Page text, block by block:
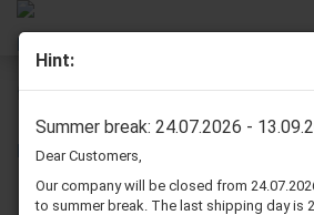
Hint:
Summer break: 24.07.2026 -
Dear Customers,
Our company will be closed from
to summer break. The last shipping day is
McGee 201848, 10", 8 Ohm